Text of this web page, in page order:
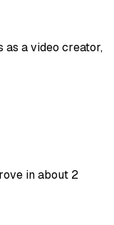
as a video creator,
in about 2